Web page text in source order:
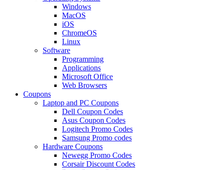
Windows
MacOS
iOS
ChromeOS
Linux
Software
Programming
Applications
Microsoft Office
Web Browsers
Coupons
Laptop and PC Coupons
Dell Coupon Codes
Asus Coupon Codes
Logitech Promo Codes
Samsung Promo codes
Hardware Coupons
Newegg Promo Codes
Corsair Discount Codes